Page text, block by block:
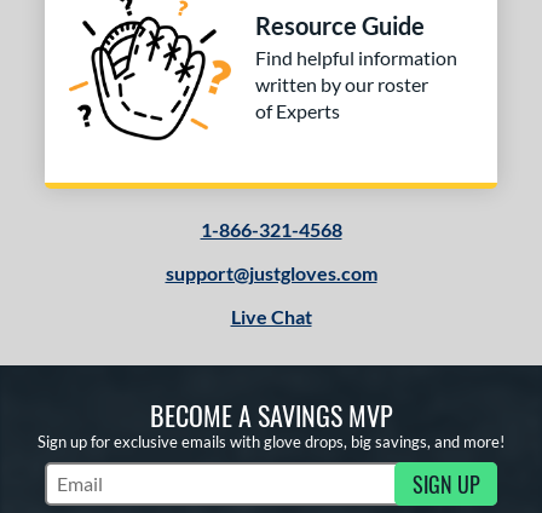
Resource Guide
Find helpful information
written by our roster
of Experts
1-866-321-4568
support@justgloves.com
Live Chat
BECOME A SAVINGS MVP
Sign up for exclusive emails with glove drops, big savings, and more!
Subscribe to Marketing Updates SIGN UP